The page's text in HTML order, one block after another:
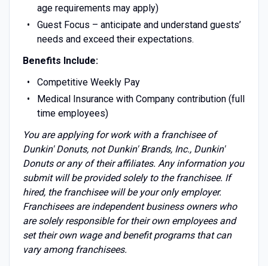
age requirements may apply)
Guest Focus – anticipate and understand guests’
needs and exceed their expectations.
Benefits Include:
Competitive Weekly Pay
Medical Insurance with Company contribution (full
time employees)
You are applying for work with a franchisee of
Dunkin' Donuts, not Dunkin' Brands, Inc., Dunkin'
Donuts or any of their affiliates. Any information you
submit will be provided solely to the franchisee. If
hired, the franchisee will be your only employer.
Franchisees are independent business owners who
are solely responsible for their own employees and
set their own wage and benefit programs that can
vary among franchisees.